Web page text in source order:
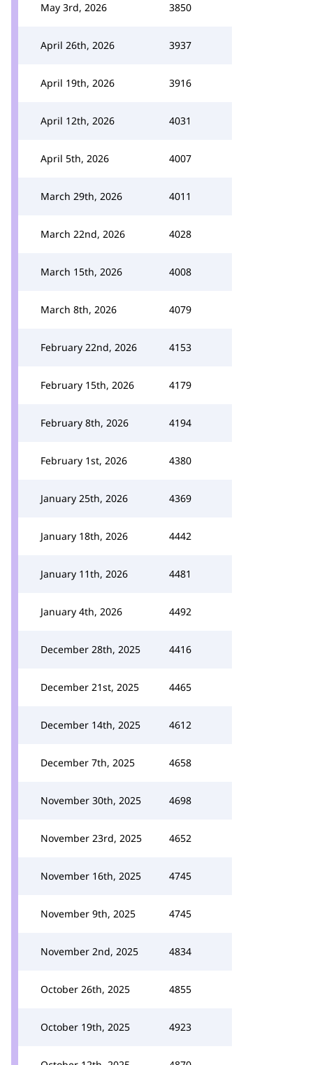
May 3rd, 2026 3850
April 26th, 2026 3937
April 19th, 2026 3916
April 12th, 2026 4031
April 5th, 2026 4007
March 29th, 2026 4011
March 22nd, 2026 4028
March 15th, 2026 4008
March 8th, 2026 4079
February 22nd, 2026 4153
February 15th, 2026 4179
February 8th, 2026 4194
February 1st, 2026 4380
January 25th, 2026 4369
January 18th, 2026 4442
January 11th, 2026 4481
January 4th, 2026 4492
December 28th, 2025 4416
December 21st, 2025 4465
December 14th, 2025 4612
December 7th, 2025 4658
November 30th, 2025 4698
November 23rd, 2025 4652
November 16th, 2025 4745
November 9th, 2025 4745
November 2nd, 2025 4834
October 26th, 2025 4855
October 19th, 2025 4923